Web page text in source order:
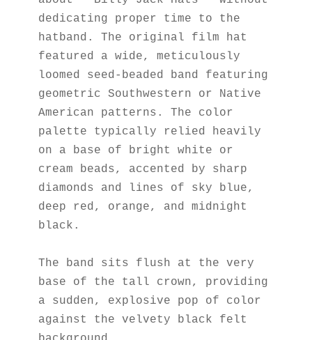
dedicating proper time to the
hatband. The original film hat
featured a wide, meticulously
loomed seed-beaded band featuring
geometric Southwestern or Native
American patterns. The color
palette typically relied heavily
on a base of bright white or
cream beads, accented by sharp
diamonds and lines of sky blue,
deep red, orange, and midnight
black.
The band sits flush at the very
base of the tall crown, providing
a sudden, explosive pop of color
against the velvety black felt